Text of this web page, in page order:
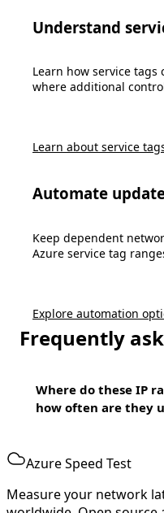
Understand
Learn how service
where additional
Learn about service
Automate
Keep dependent
Azure service tag
Explore automation
Frequently
Where do these IP
how often are they
Azure Speed Test
Measure your network